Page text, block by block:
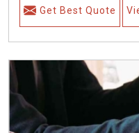
Get Best Quote